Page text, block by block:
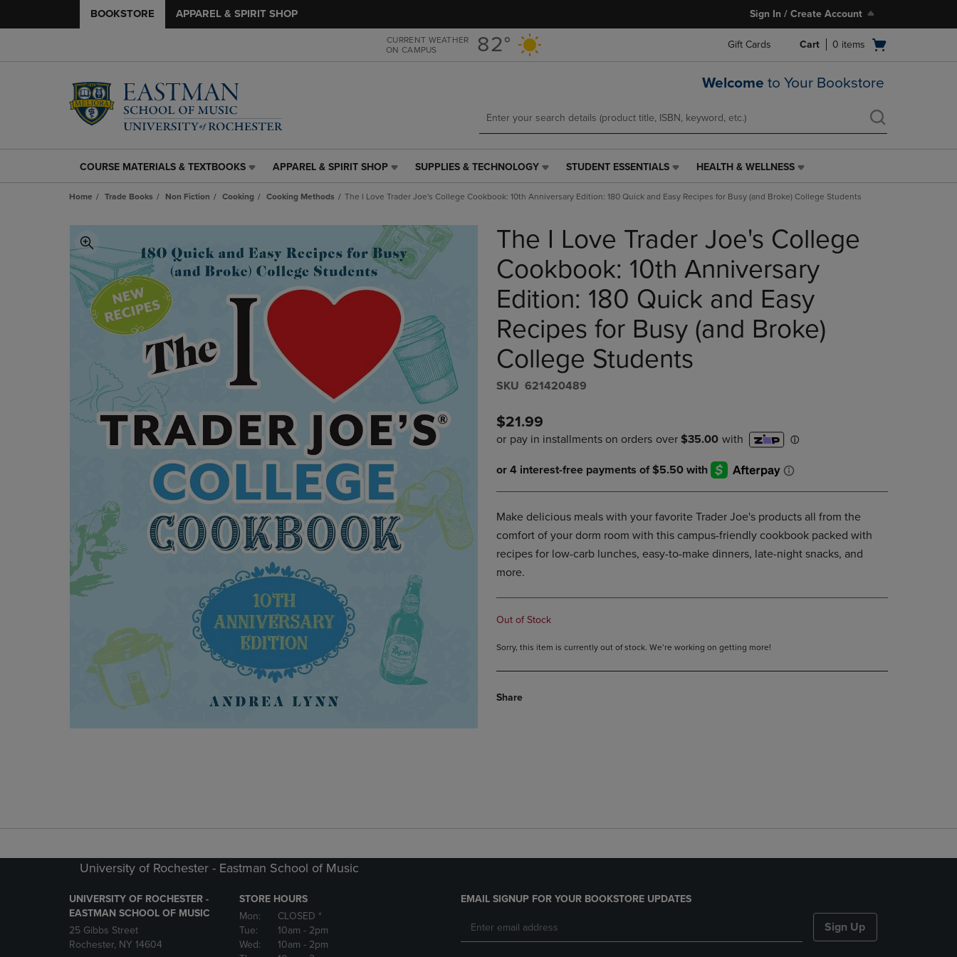
main
content
main
navigation
menu
BOOKSTORE APPAREL & SPIRIT SHOP Sign In / Create Account
CURRENT WEATHER
ON CAMPUS
82° Gift Cards
Open
Cart 0 items
Welcome to Your Bookstore
COURSE
&
PRESS
ENTER
TO
NAVIGATE
TO
PAGE,
OPEN
SUBMENU.
COURSE MATERIALS & TEXTBOOKS
APPAREL
SPIRIT
ENTER
TO
NAVIGATE
TO
DOWN
ARROW
SUBMENU.
APPAREL & SPIRIT SHOP
SUPPLIES
TECHNOLOGY
PRESS
ENTER
TO
NAVIGATE
OR
DOWN
ARROW
KEY
TO
OPEN
SUBMENU.
SUPPLIES & TECHNOLOGY
STUDENT
LINK.
TO
NAVIGATE
TO
PAGE,
OR
ARROW
TO
OPEN
SUBMENU.
STUDENT ESSENTIALS
HEALTH
WELLNESS
PRESS
ENTER
NAVIGATE
PAGE,
DOWN
ARROW
HEALTH & WELLNESS
Home Trade Books Non Fiction Cooking Cooking Methods The I Love Trader Joe's College Cookbook: 10th Anniversary Edition: 180 Quick and Easy Recipes for Busy (and Broke) College Students
The I Love Trader Joe's College
Cookbook: 10th Anniversary
Edition: 180 Quick and Easy
Recipes for Busy (and Broke)
College Students
S​K​U 621420489
$21.99
Make delicious meals with your favorite Trader Joe's products all from the
comfort of your dorm room with this campus-friendly cookbook packed with
recipes for low-carb lunches, easy-to-make dinners, late-night snacks, and
more.
Out of Stock
Sorry, this item is currently out of stock. We’re working on getting more!
Share
University of Rochester - Eastman School of Music
UNIVERSITY OF ROCHESTER -
EASTMAN SCHOOL OF MUSIC
25 Gibbs Street
Rochester, NY 14604
STORE HOURS
Mon:
CLOSED *
Tue:
10am - 2pm
Wed:
10am - 2pm
EMAIL SIGNUP FOR YOUR BOOKSTORE UPDATES
Sign Up